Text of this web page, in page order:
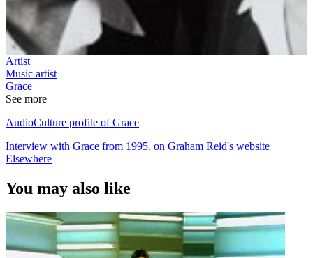
Artist
Music artist
Grace
See more
AudioCulture profile of Grace
Interview with Grace from 1995, on Graham Reid's website
Elsewhere
You may also like